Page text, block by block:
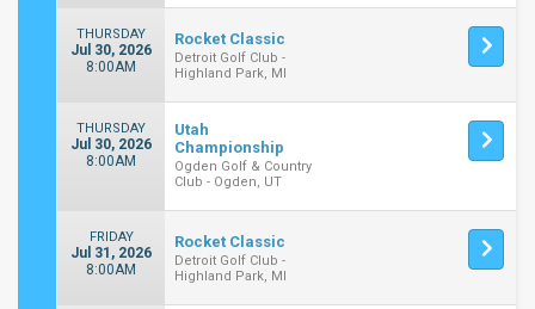
THURSDAY
Jul 30, 2026
8:00AM
Rocket Classic
Detroit Golf Club -
Highland Park, MI
THURSDAY
Jul 30, 2026
8:00AM
Utah
Championship
Ogden Golf & Country
Club - Ogden, UT
FRIDAY
Jul 31, 2026
8:00AM
Rocket Classic
Detroit Golf Club -
Highland Park, MI